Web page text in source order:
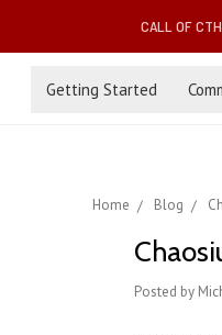
CALL OF
Getting Started
Home Blog
Posted by